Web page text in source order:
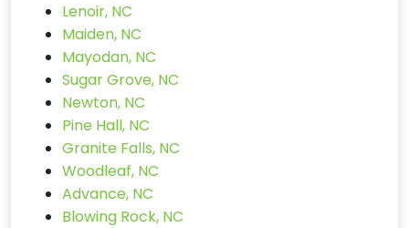
Lenoir, NC
Maiden, NC
Mayodan, NC
Sugar Grove, NC
Newton, NC
Pine Hall, NC
Granite Falls, NC
Woodleaf, NC
Advance, NC
Blowing Rock, NC